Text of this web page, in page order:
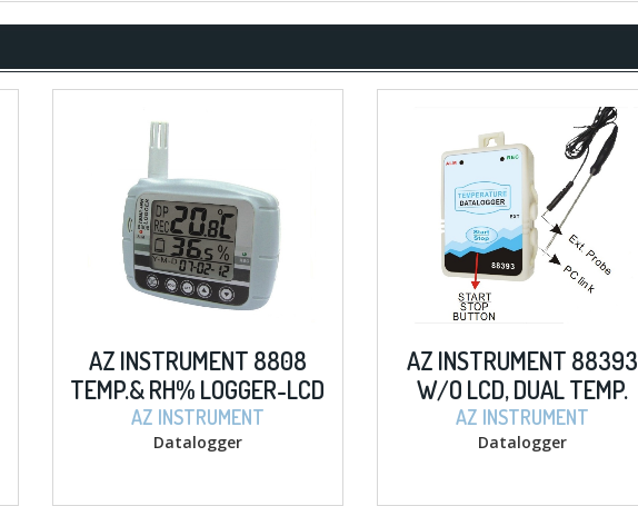
AZ INSTRUMENT 8808
TEMP.& RH% LOGGER-LCD
AZ INSTRUMENT
Datalogger
AZ INSTRUMENT 88393
W/O LCD, DUAL TEMP.
AZ INSTRUMENT
Datalogger